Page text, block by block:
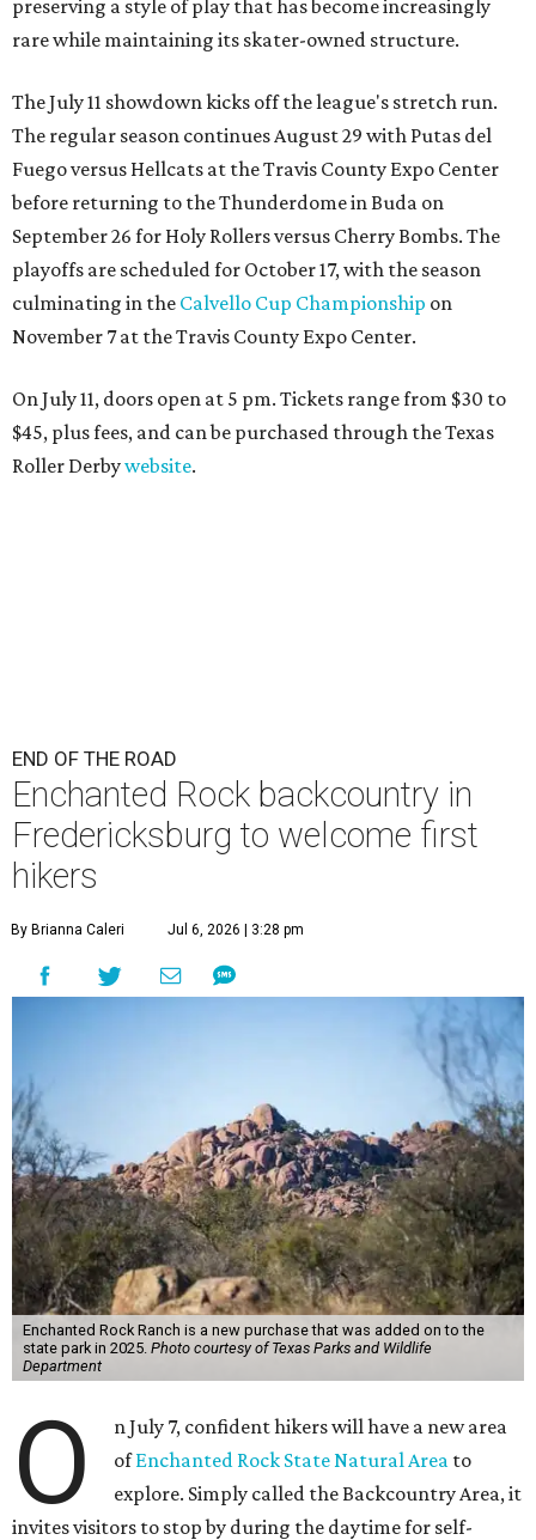
preserving a style of play that has become increasingly
rare while maintaining its skater-owned structure.
The July 11 showdown kicks off the league's stretch run.
The regular season continues August 29 with Putas del
Fuego versus Hellcats at the Travis County Expo Center
before returning to the Thunderdome in Buda on
September 26 for Holy Rollers versus Cherry Bombs. The
playoffs are scheduled for October 17, with the season
culminating in the Calvello Cup Championship on
November 7 at the Travis County Expo Center.
On July 11, doors open at 5 pm. Tickets range from $30 to
$45, plus fees, and can be purchased through the Texas
Roller Derbywebsite.
END OF THE ROAD
Enchanted Rock backcountry in
Fredericksburg to welcome first
hikers
By Brianna Caleri Jul 6, 2026 | 3:28 pm
Enchanted Rock Ranch is a new purchase that was added on to the
state park in 2025. Photo courtesy of Texas Parks and Wildlife
Department
O
n July 7, confident hikers will have a new area
ofEnchanted Rock State Natural Area to
explore. Simply called the Backcountry Area, it
invites visitors to stop by during the daytime for self-